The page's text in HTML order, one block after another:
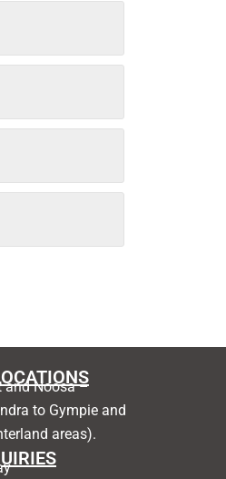
and Noosa –
to Gympie and
areas).